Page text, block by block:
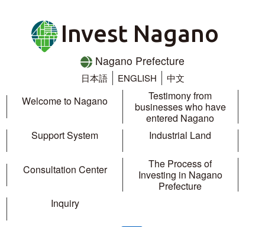
Invest Nagano
日本語 ENGLISH 中文
Nagano Prefecture
Welcome to Nagano
Testimony from
businesses who have
entered Nagano
Support System
Industrial Land
Consultation Center
The Process of
Investing in Nagano
Prefecture
Inquiry